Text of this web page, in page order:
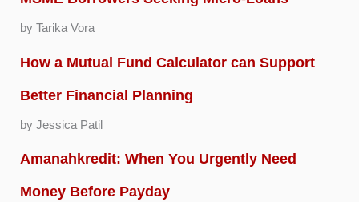
by Tarika Vora
How a Mutual Fund Calculator can Support
Better Financial Planning
by Jessica Patil
Amanahkredit: When You Urgently Need
Money Before Payday